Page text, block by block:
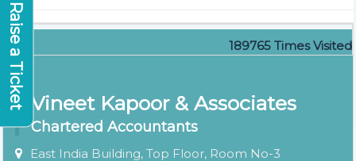
189765 Times Visited
Vineet Kapoor & Associates
Chartered Accountants
East India Building, Top Floor, Room No-3
Raise a Ticket